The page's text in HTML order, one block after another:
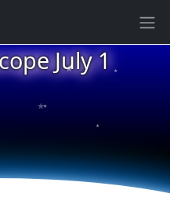
July 1
★
★
★
★